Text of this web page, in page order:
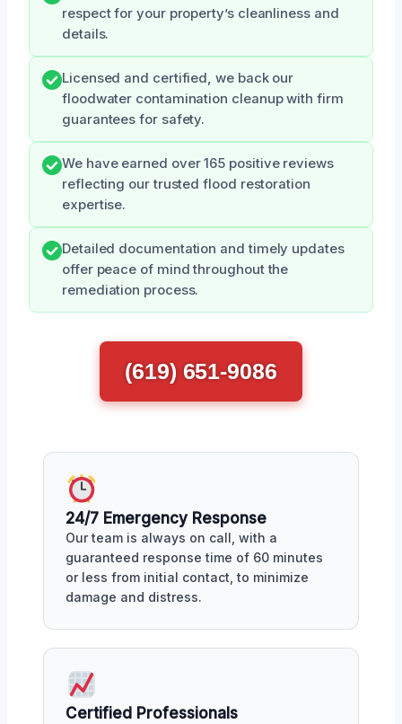
respect for your property’s cleanliness and
details.
Licensed and certified, we back our
floodwater contamination cleanup with firm
guarantees for safety.
We have earned over 165 positive reviews
reflecting our trusted flood restoration
expertise.
Detailed documentation and timely updates
offer peace of mind throughout the
remediation process.
(619) 651-9086
24/7 Emergency Response
Our team is always on call, with a
guaranteed response time of 60 minutes
or less from initial contact, to minimize
damage and distress.
Certified Professionals